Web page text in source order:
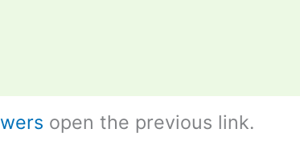
open the previous link.